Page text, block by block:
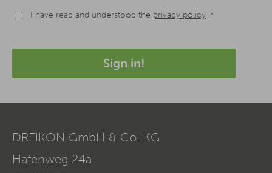
I have read and understood the privacy policy .*
Sign in!
DREIKON GmbH & Co. KG
Hafenweg 24a